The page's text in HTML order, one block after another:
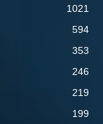
1021
594
353
246
219
199